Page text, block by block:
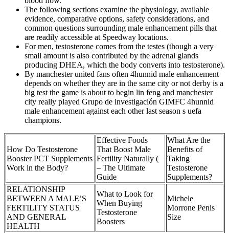
The following sections examine the physiology, available
evidence, comparative options, safety considerations, and
common questions surrounding male enhancement pills that
are readily accessible at Speedway locations.
For men, testosterone comes from the testes (though a very
small amount is also contributed by the adrenal glands
producing DHEA, which the body converts into testosterone).
By manchester united fans often 4hunnid male enhancement
depends on whether they are in the same city or not derby is a
big test the game is about to begin lin feng and manchester
city really played Grupo de investigación GIMFC 4hunnid
male enhancement against each other last season s uefa
champions.
How Do Testosterone
Booster PCT Supplements
Work in the Body?
Effective Foods
That Boost Male
Fertility Naturally (
– The Ultimate
Guide
What Are the
Benefits of
Taking
Testosterone
Supplements?
RELATIONSHIP
BETWEEN A MALE’S
FERTILITY STATUS
AND GENERAL
HEALTH
What to Look for
When Buying
Testosterone
Boosters
Michele
Morrone Penis
Size